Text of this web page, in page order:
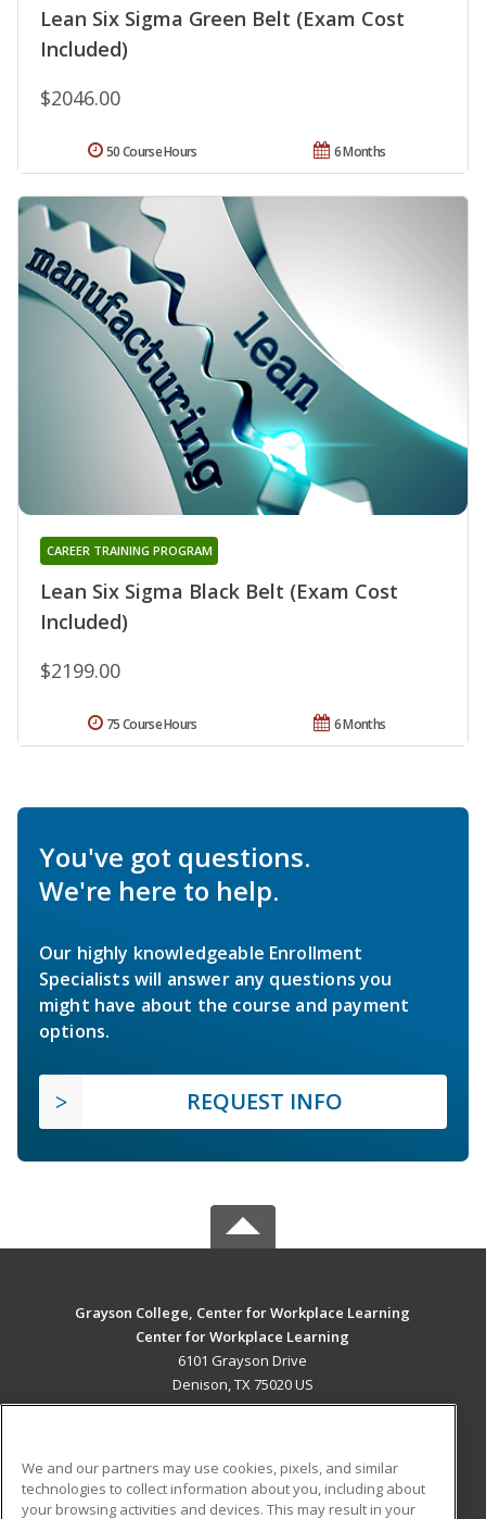
Lean Six Sigma Green Belt (Exam Cost
Included)
$2046.00
6 Months
50 Course Hours
Lean Six Sigma Black Belt (Exam Cost
Included)
CAREER TRAINING PROGRAM
$2199.00
6 Months
75 Course Hours
You've got questions.
We're here to help.
Our highly knowledgeable Enrollment
Specialists will answer any questions you
might have about the course and payment
options.
REQUEST INFO
Grayson College, Center for Workplace Learning
Center for Workplace Learning
6101 Grayson Drive
Denison, TX 75020 US
ADDITIONAL RESOURCES
We and our partners may use cookies, pixels, and similar
technologies to collect information about you, including about
your browsing activities and devices. This may result in your